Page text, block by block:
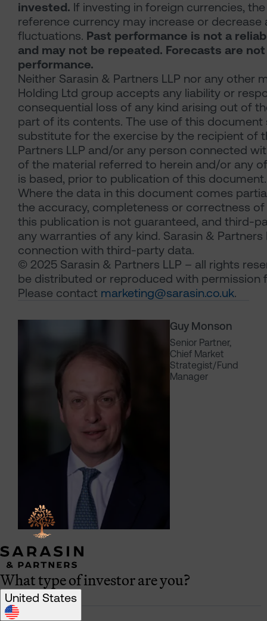
Guy Monson
Senior Partner,
Chief Market
Strategist/Fund
Manager
invested. If investing in foreign currencies,
reference currency may increase or decrease
fluctuations. Past performance is not a
and may not be repeated. Forecasts are
performance.
Neither Sarasin & Partners LLP nor any other
Holding Ltd group accepts any liability or
consequential loss of any kind arising out of
part of its contents. The use of this
substitute for the exercise by the recipient of
Partners LLP and/or any person connected
of the material referred to herein and/or any
is based, prior to publication of this document.
Where the data in this document comes
the accuracy, completeness or correctness
this publication is not guaranteed, and third-
any warranties of any kind. Sarasin & Partners
connection with third-party data.
© 2025 Sarasin & Partners LLP – all rights
be distributed or reproduced with permission
Please contact marketing@sarasin.co.uk.
What type of investor are you?
United States